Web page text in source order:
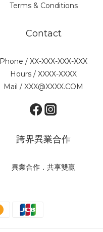
Terms & Conditions
Contact
Phone / XX-XXX-XXX-XXX
Hours / XXXX-XXXX
Mail / XXX@XXXX.COM
跨界異業合作
異業合作．共享雙贏